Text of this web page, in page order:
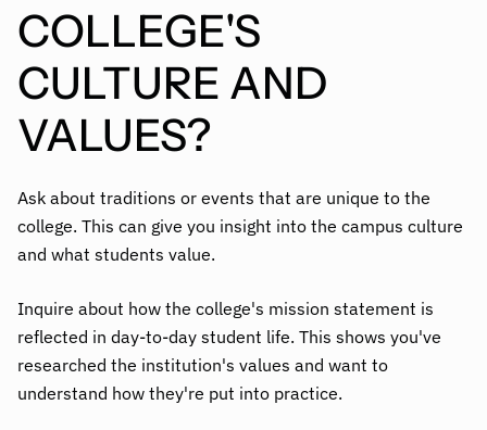
COLLEGE'S
CULTURE AND
VALUES?
Ask about traditions or events that are unique to the
college. This can give you insight into the campus culture
and what students value.
Inquire about how the college's mission statement is
reflected in day-to-day student life. This shows you've
researched the institution's values and want to
understand how they're put into practice.